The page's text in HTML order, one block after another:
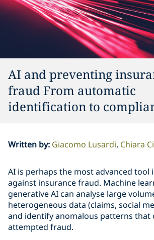
AI and preventing
fraud From automatic
identification to
Written by: Giacomo Lusardi Chiara
AI is perhaps the most advanced tool
against insurance fraud. Machine
generative AI can analyse large
heterogeneous data (claims, social
and identify anomalous patterns that
attempted fraud.